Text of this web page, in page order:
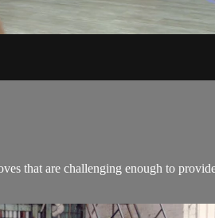
that are challenging enough to